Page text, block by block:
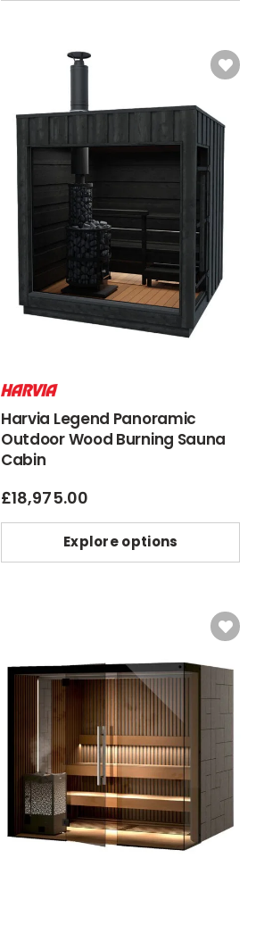
Harvia Legend Panoramic
Outdoor Wood Burning Sauna
Cabin
£18,975.00
Explore options